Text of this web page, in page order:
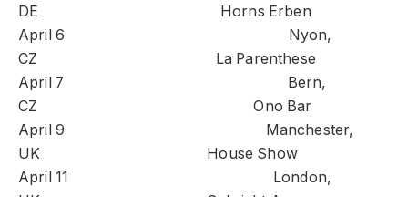
DE Horns Erben
April 6 Nyon,
CZ La Parenthese
April 7 Bern,
CZ Ono Bar
April 9 Manchester,
UK House Show
April 11 London,